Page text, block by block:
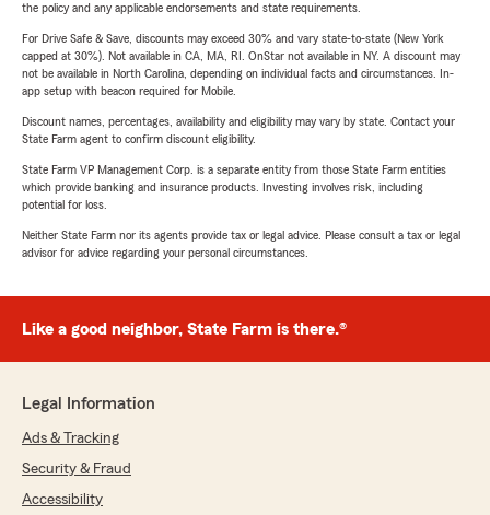
the policy and any applicable endorsements and state requirements.
For Drive Safe & Save, discounts may exceed 30% and vary state-to-state (New York
capped at 30%). Not available in CA, MA, RI. OnStar not available in NY. A discount may
not be available in North Carolina, depending on individual facts and circumstances. In-
app setup with beacon required for Mobile.
Discount names, percentages, availability and eligibility may vary by state. Contact your
State Farm agent to confirm discount eligibility.
State Farm VP Management Corp. is a separate entity from those State Farm entities
which provide banking and insurance products. Investing involves risk, including
potential for loss.
Neither State Farm nor its agents provide tax or legal advice. Please consult a tax or legal
advisor for advice regarding your personal circumstances.
Like a good neighbor, State Farm is there.®
Legal Information
Ads & Tracking
Security & Fraud
Accessibility